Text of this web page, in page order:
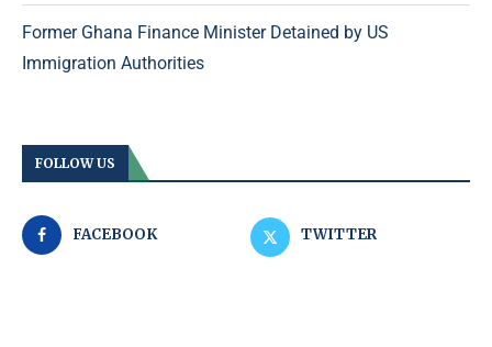
Former Ghana Finance Minister Detained by US
Immigration Authorities
FOLLOW US
FACEBOOK TWITTER